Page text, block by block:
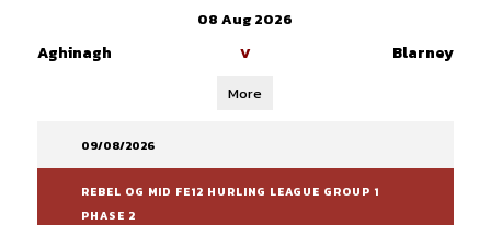
08 Aug 2026
Aghinagh V Blarney
More
09/08/2026
REBEL OG MID FE12 HURLING LEAGUE GROUP 1
PHASE 2